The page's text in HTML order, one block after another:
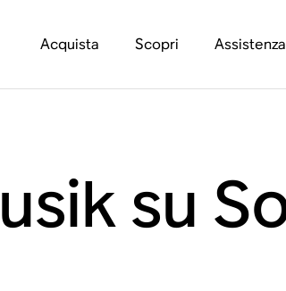
Acquista Scopri Assistenza
su